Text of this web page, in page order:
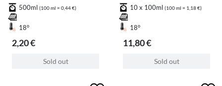
500ml (100 ml = 0,44 €)
18°
2,20 €
Sold out
10 x 100ml (100 ml = 1,18 €)
18°
11,80 €
Sold out